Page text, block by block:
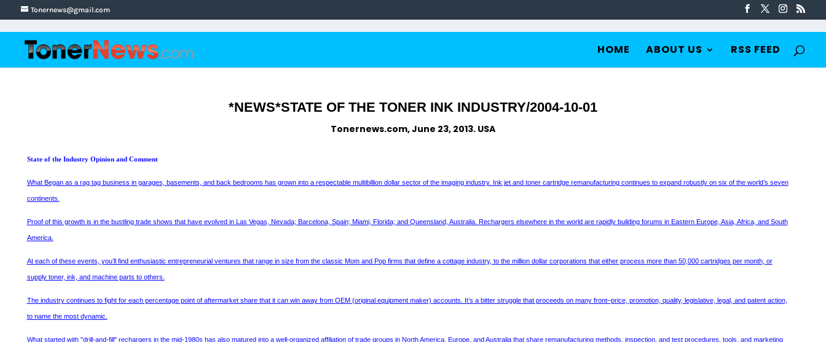
Tonernews@gmail.com
HOME ABOUT US RSS FEED
*NEWS*STATE OF THE TONER INK INDUSTRY/2004-10-01
Tonernews.com, June 23, 2013. USA
State of the Industry Opinion and Comment
What Began as a rag tag business in garages, basements, and back bedrooms has grown into a respectable multibillion dollar sector of the imaging industry. Ink jet and toner cartridge remanufacturing continues to expand robustly on six of the world’s seven
continents.
Proof of this growth is in the bustling trade shows that have evolved in Las Vegas, Nevada; Barcelona, Spain; Miami, Florida; and Queensland, Australia. Rechargers elsewhere in the world are rapidly building forums in Eastern Europe, Asia, Africa, and South
America.
At each of these events, you’ll find enthusiastic entrepreneurial ventures that range in size from the classic Mom and Pop firms that define a cottage industry, to the million dollar corporations that either process more than 50,000 cartridges per month, or
supply toner, ink, and machine parts to others.
The industry continues to fight for each percentage point of aftermarket share that it can win away from OEM (original equipment maker) accounts. It’s a bitter struggle that proceeds on many front–price, promotion, quality, legislative, legal, and patent action,
to name the most dynamic.
What started with "drill-and-fill" rechargers in the mid-1980s has also matured into a well-organized affiliation of trade groups in North America, Europe, and Australia that share remanufacturing methods, inspection, and test procedures, tools, and marketing